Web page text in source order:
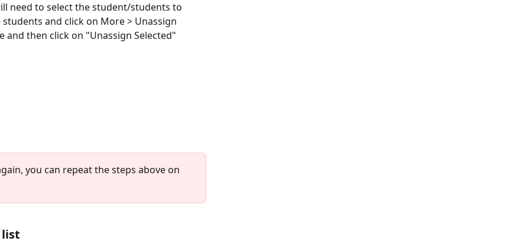
need to select the student/students to
and click on More > Unassign
and then click on "Unassign Selected"
you can repeat the steps above on
list